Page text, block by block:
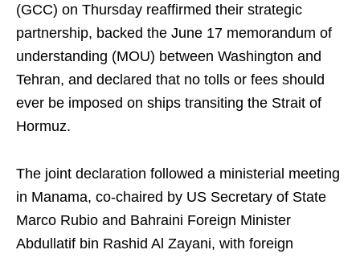
(GCC) on Thursday reaffirmed their strategic
partnership, backed the June 17 memorandum of
understanding (MOU) between Washington and
Tehran, and declared that no tolls or fees should
ever be imposed on ships transiting the Strait of
Hormuz.
The joint declaration followed a ministerial meeting
in Manama, co-chaired by US Secretary of State
Marco Rubio and Bahraini Foreign Minister
Abdullatif bin Rashid Al Zayani, with foreign